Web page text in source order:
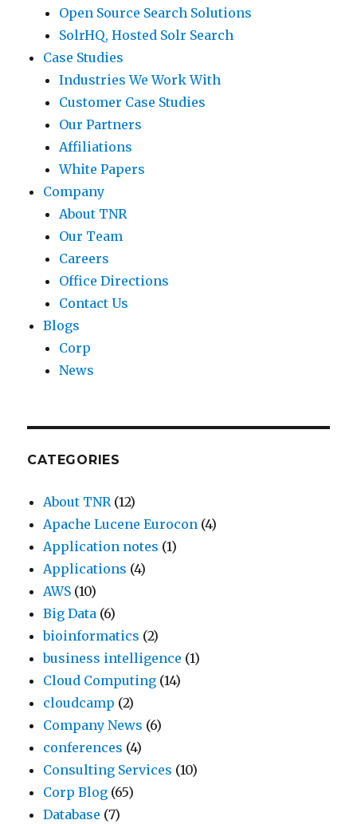
Open Source Search Solutions
SolrHQ, Hosted Solr Search
Case Studies
Industries We Work With
Customer Case Studies
Our Partners
Affiliations
White Papers
Company
About TNR
Our Team
Careers
Office Directions
Contact Us
Blogs
Corp
News
CATEGORIES
About TNR(12)
Apache Lucene Eurocon (4)
Application notes (1)
Applications (4)
AWS (10)
Big Data (6)
bioinformatics (2)
business intelligence (1)
Cloud Computing (14)
cloudcamp (2)
Company News (6)
conferences (4)
Consulting Services (10)
Corp Blog (65)
Database (7)